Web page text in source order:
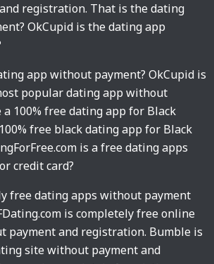
registration. That is the dating
OkCupid is the dating app
app without payment? OkCupid is
popular dating app without
100% free dating app for Black
free black dating app for Black
is a free dating apps
credit card?
free dating apps without payment
is completely free online
payment and registration. Bumble is
site without payment and